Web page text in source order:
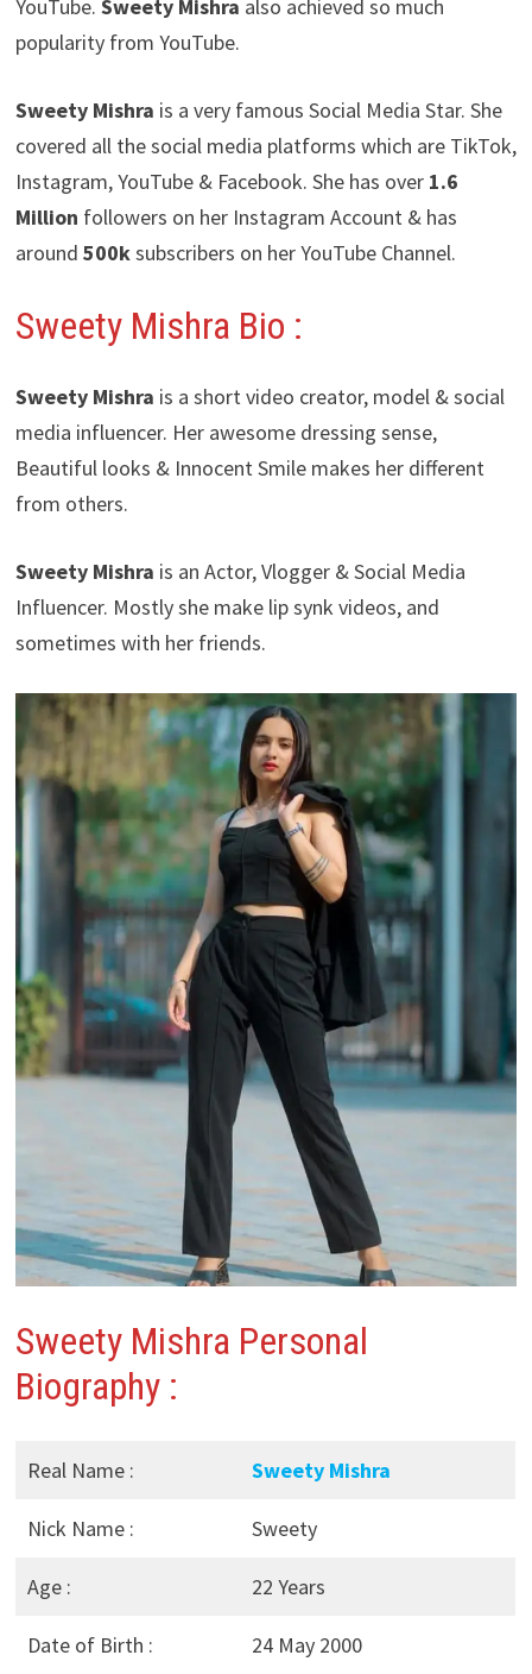
YouTube. Sweety Mishra also achieved so much
popularity from YouTube.
Sweety Mishra is a very famous Social Media Star. She
covered all the social media platforms which are TikTok,
Instagram, YouTube & Facebook. She has over 1.6
Million followers on her Instagram Account & has
around 500ksubscribers on her YouTube Channel.
Sweety Mishra Bio :
Sweety Mishra is a short video creator, model & social
media influencer. Her awesome dressing sense,
Beautiful looks & Innocent Smile makes her different
from others.
Sweety Mishra is an Actor, Vlogger & Social Media
Influencer. Mostly she make lip synk videos, and
sometimes with her friends.
Sweety Mishra Personal
Biography :
Real Name : Sweety Mishra
Nick Name : Sweety
Age : 22 Years
Date of Birth : 24 May 2000